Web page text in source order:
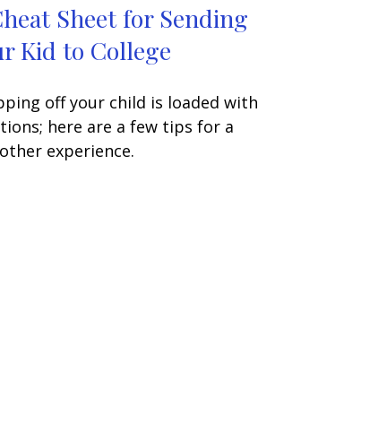
Sheet for Sending
Kid to College
off your child is loaded with
here are a few tips for a
experience.